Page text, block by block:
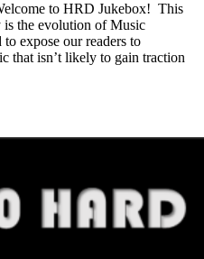
to HRD Jukebox! This
the evolution of Music
expose our readers to
that isn’t likely to gain traction